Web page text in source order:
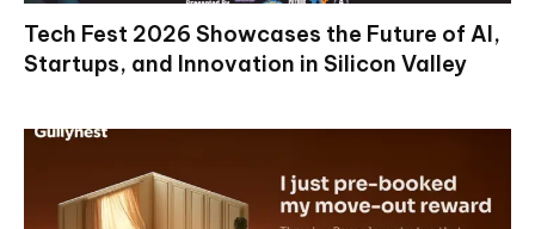
Tech Fest 2026 Showcases the Future of AI,
Startups, and Innovation in Silicon Valley